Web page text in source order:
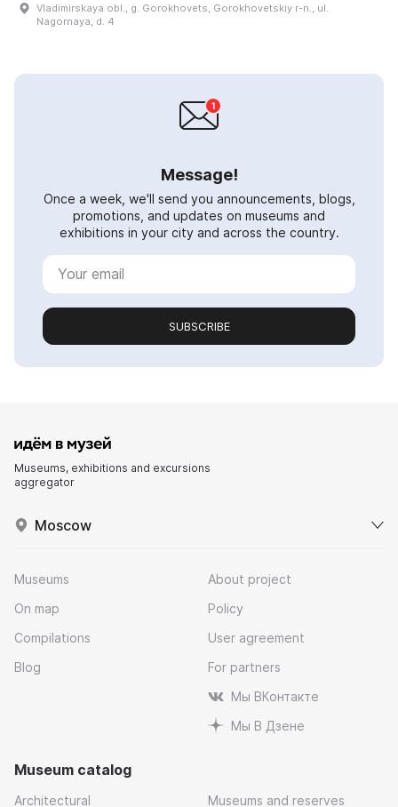
Vladimirskaya obl., g. Gorokhovets, Gorokhovetskiy r-n., ul.
Nagornaya, d. 4
Message!
Once a week, we'll send you announcements, blogs,
promotions, and updates on museums and
exhibitions in your city and across the country.
SUBSCRIBE
Museums, exhibitions and excursions
aggregator
Moscow
Museums
On map
Compilations
Blog
About project
Policy
User agreement
For partners
Мы ВКонтакте
Мы В Дзене
Museum catalog
Architectural Museums and reserves